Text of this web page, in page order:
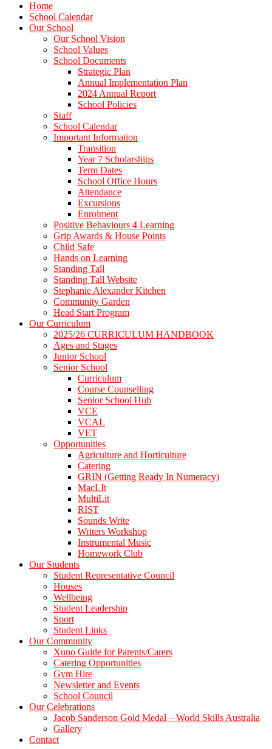
Home
School Calendar
Our School
Our School Vision
School Values
School Documents
Strategic Plan
Annual Implementation Plan
2024 Annual Report
School Policies
Staff
School Calendar
Important Information
Transition
Year 7 Scholarships
Term Dates
School Office Hours
Attendance
Excursions
Enrolment
Positive Behaviours 4 Learning
Grip Awards & House Points
Child Safe
Hands on Learning
Standing Tall
Standing Tall Website
Stephanie Alexander Kitchen
Community Garden
Head Start Program
Our Curriculum
2025/26 CURRICULUM HANDBOOK
Ages and Stages
Junior School
Senior School
Curriculum
Course Counselling
Senior School Hub
VCE
VCAL
VET
Opportunities
Agriculture and Horticulture
Catering
GRIN (Getting Ready In Numeracy)
MacLIt
MultiLit
RIST
Sounds Write
Writers Workshop
Instrumental Music
Homework Club
Our Students
Student Representative Council
Houses
Wellbeing
Student Leadership
Sport
Student Links
Our Community
Xuno Guide for Parents/Carers
Catering Opportunities
Gym Hire
Newsletter and Events
School Council
Our Celebrations
Jacob Sanderson Gold Medal – World Skills Australia
Gallery
Contact